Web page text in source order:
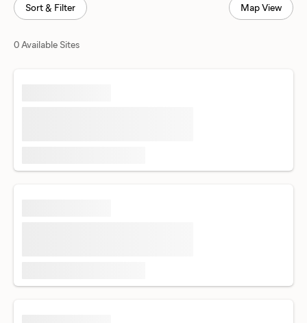
Sort & Filter Map View
0 Available Sites